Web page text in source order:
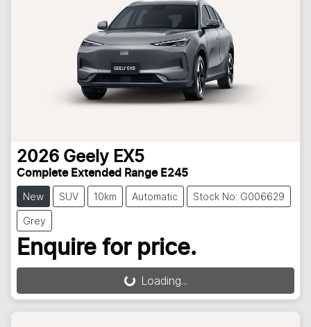
2026 Geely EX5
Complete Extended Range E245
New SUV 10km Automatic Stock No: G006629
Grey
Enquire for price.
Loading... Loading...